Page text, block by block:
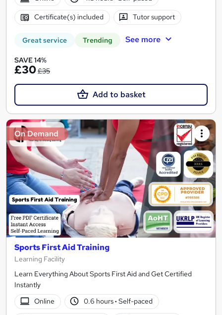
Certificate(s) included Tutor support
Great service Trending See more
SAVE 14%
£30£35
Add to basket
On Demand
Sports First Aid Training
Learning Facility
Learn Everything About Sports First Aid and Get Certified
Instantly
Online
0.6 hours· Self-paced